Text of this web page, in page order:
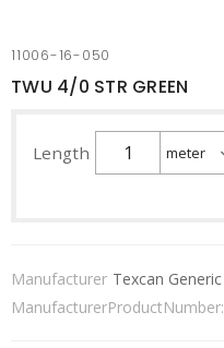
11006-16-050
TWU 4/0 STR GREEN
Length
Manufacturer Texcan Generic
ManufacturerProductNumber: